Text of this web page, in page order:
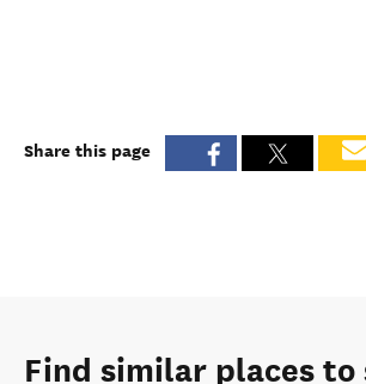
Share this page
Find similar places to